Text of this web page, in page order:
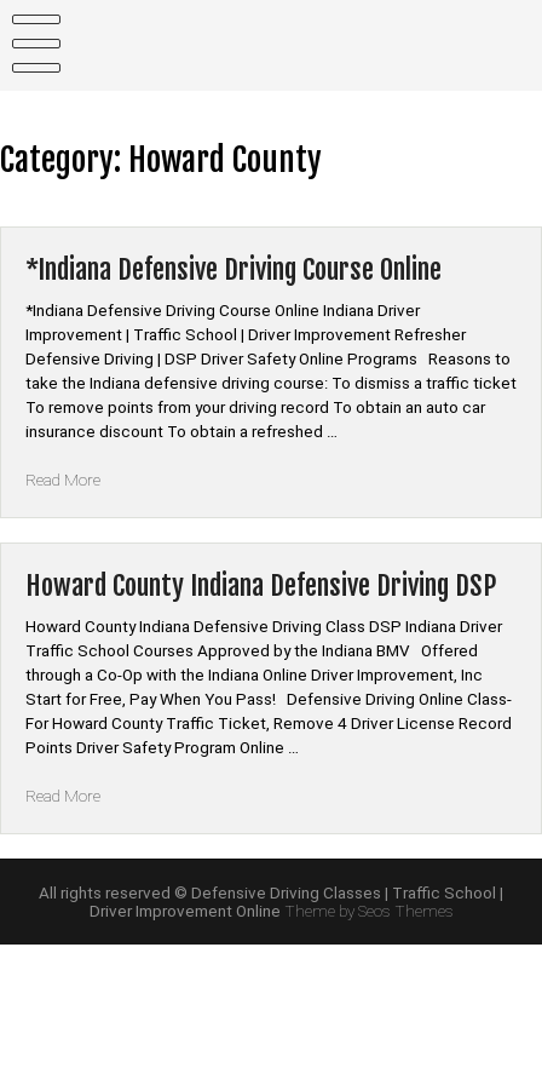
content
Category: Howard County
*Indiana Defensive Driving Course Online
*Indiana Defensive Driving Course Online Indiana Driver
Improvement | Traffic School | Driver Improvement Refresher
Defensive Driving | DSP Driver Safety Online Programs Reasons to
take the Indiana defensive driving course: To dismiss a traffic ticket
To remove points from your driving record To obtain an auto car
insurance discount To obtain a refreshed …
Read More“*Indiana
Online”
Howard County Indiana Defensive Driving DSP
Howard County Indiana Defensive Driving Class DSP Indiana Driver
Traffic School Courses Approved by the Indiana BMV Offered
through a Co-Op with the Indiana Online Driver Improvement, Inc
Start for Free, Pay When You Pass! Defensive Driving Online Class-
For Howard County Traffic Ticket, Remove 4 Driver License Record
Points Driver Safety Program Online …
Read More“Howard
Driving
DSP”
All rights reserved © Defensive Driving Classes | Traffic School |
Driver Improvement Online Theme by Seos Themes